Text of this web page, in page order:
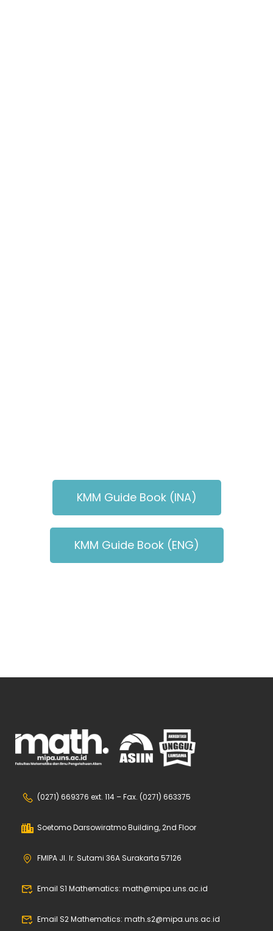
KMM Guide Book (INA)
KMM Guide Book (ENG)
(0271) 669376 ext. 114 – Fax. (0271) 663375
Soetomo Darsowiratmo Building, 2nd Floor
FMIPA Jl. Ir. Sutami 36A Surakarta 57126
Email S1 Mathematics: math@mipa.uns.ac.id
Email S2 Mathematics: math.s2@mipa.uns.ac.id